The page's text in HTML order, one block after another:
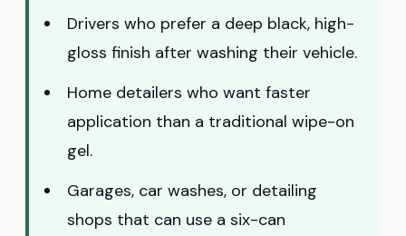
Drivers who prefer a deep black, high-
gloss finish after washing their vehicle.
Home detailers who want faster
application than a traditional wipe-on
gel.
Garages, car washes, or detailing
shops that can use a six-can